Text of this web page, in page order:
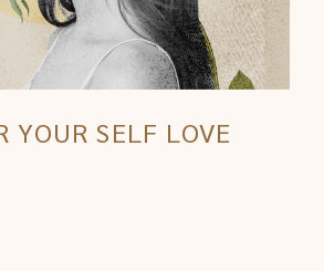
YOUR SELF LOVE